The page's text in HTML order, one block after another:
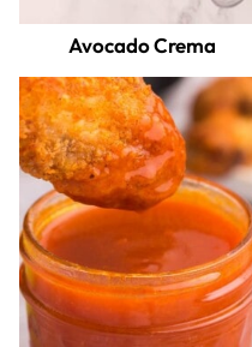
Avocado Crema